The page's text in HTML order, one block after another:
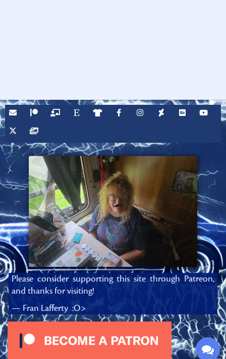
Please consider supporting this site through Patreon,
and thanks for visiting!
— Fran Lafferty :O>